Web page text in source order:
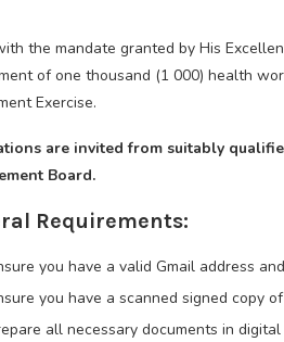
the mandate granted by His
of one thousand (1 000) health
Exercise.
are invited from suitably
Board.
Requirements:
you have a valid Gmail address
you have a scanned signed copy
all necessary documents in